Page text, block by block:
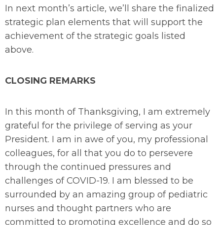
In next month’s article, we’ll share the finalized
strategic plan elements that will support the
achievement of the strategic goals listed
above.
CLOSING REMARKS
In this month of Thanksgiving, I am extremely
grateful for the privilege of serving as your
President. I am in awe of you, my professional
colleagues, for all that you do to persevere
through the continued pressures and
challenges of COVID-19. I am blessed to be
surrounded by an amazing group of pediatric
nurses and thought partners who are
committed to promoting excellence and do so